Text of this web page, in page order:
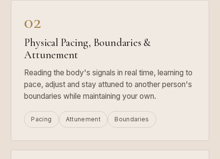
02
Physical Pacing, Boundaries &
Attunement
Reading the body's signals in real time, learning to
pace, adjust and stay attuned to another person's
boundaries while maintaining your own.
Pacing Attunement Boundaries